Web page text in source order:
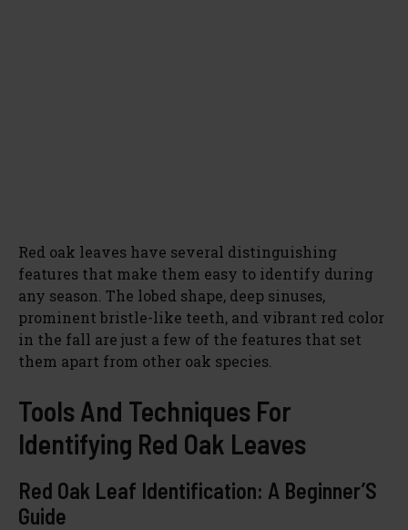
Red oak leaves have several distinguishing
features that make them easy to identify during
any season. The lobed shape, deep sinuses,
prominent bristle-like teeth, and vibrant red color
in the fall are just a few of the features that set
them apart from other oak species.
Tools And Techniques For
Identifying Red Oak Leaves
Red Oak Leaf Identification: A Beginner’S
Guide